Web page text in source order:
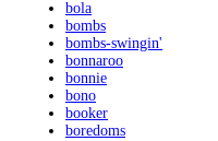
bola
bombs
bombs-swingin'
bonnaroo
bonnie
bono
booker
boredoms